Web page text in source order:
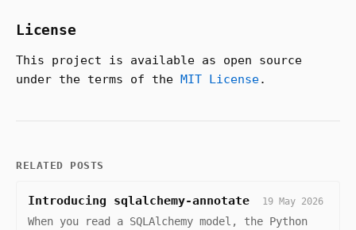
License
This project is available as open source
under the terms of the MIT License.
RELATED POSTS
Introducing sqlalchemy-annotate 19 May 2026
When you read a SQLAlchemy model, the Python